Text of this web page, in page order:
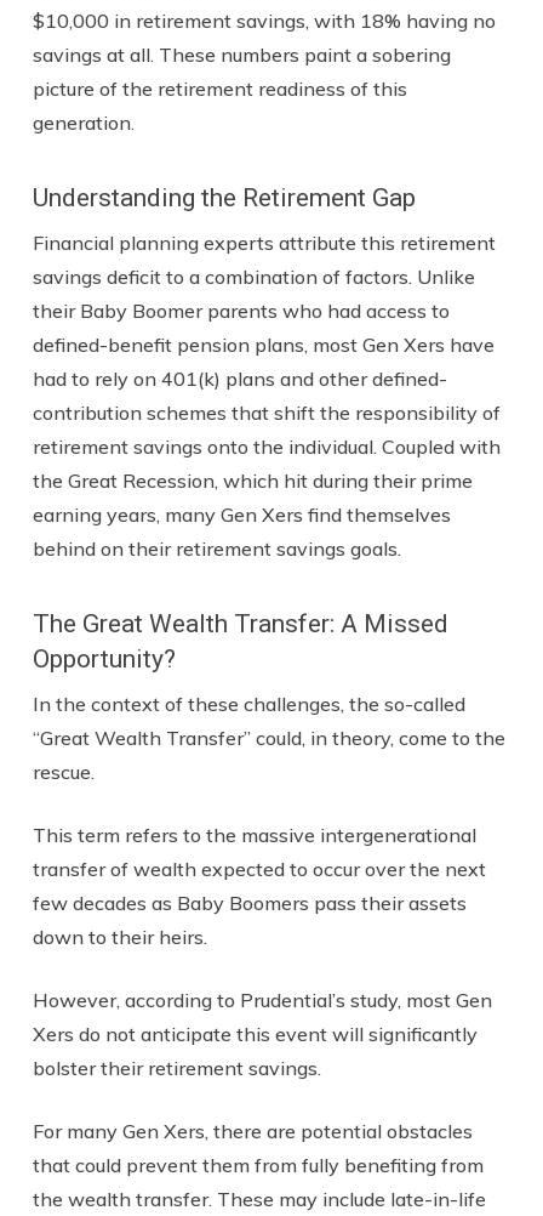
$10,000 in retirement savings, with 18% having no
savings at all. These numbers paint a sobering
picture of the retirement readiness of this
generation.
Understanding the Retirement Gap
Financial planning experts attribute this retirement
savings deficit to a combination of factors. Unlike
their Baby Boomer parents who had access to
defined-benefit pension plans, most Gen Xers have
had to rely on 401(k) plans and other defined-
contribution schemes that shift the responsibility of
retirement savings onto the individual. Coupled with
the Great Recession, which hit during their prime
earning years, many Gen Xers find themselves
behind on their retirement savings goals.
The Great Wealth Transfer: A Missed
Opportunity?
In the context of these challenges, the so-called
“Great Wealth Transfer” could, in theory, come to the
rescue.
This term refers to the massive intergenerational
transfer of wealth expected to occur over the next
few decades as Baby Boomers pass their assets
down to their heirs.
However, according to Prudential’s study, most Gen
Xers do not anticipate this event will significantly
bolster their retirement savings.
For many Gen Xers, there are potential obstacles
that could prevent them from fully benefiting from
the wealth transfer. These may include late-in-life